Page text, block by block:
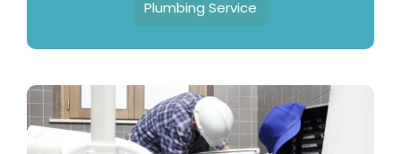
Plumbing Service